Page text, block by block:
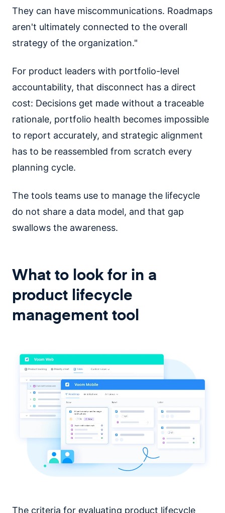
They can have miscommunications. Roadmaps
aren't ultimately connected to the overall
strategy of the organization."
For product leaders with portfolio-level
accountability, that disconnect has a direct
cost: Decisions get made without a traceable
rationale, portfolio health becomes impossible
to report accurately, and strategic alignment
has to be reassembled from scratch every
planning cycle.
The tools teams use to manage the lifecycle
do not share a data model, and that gap
swallows the awareness.
What to look for in a
product lifecycle
management tool
The criteria for evaluating product lifecycle